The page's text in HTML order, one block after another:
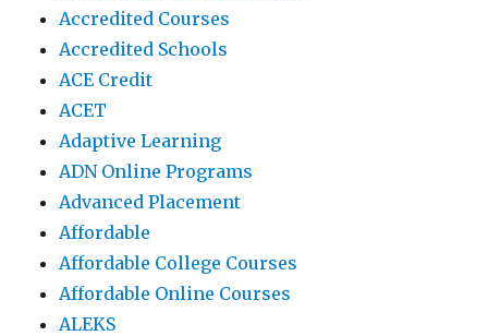
Accredited Courses
Accredited Schools
ACE Credit
ACET
Adaptive Learning
ADN Online Programs
Advanced Placement
Affordable
Affordable College Courses
Affordable Online Courses
ALEKS